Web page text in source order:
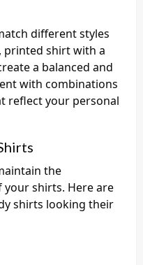
different styles
printed shirt with a
a balanced and
with combinations
reflect your personal
the
your shirts. Here are
shirts looking their